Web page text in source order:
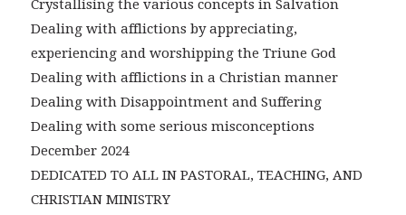
Crystallising the various concepts in Salvation
Dealing with afflictions by appreciating,
experiencing and worshipping the Triune God
Dealing with afflictions in a Christian manner
Dealing with Disappointment and Suffering
Dealing with some serious misconceptions
December 2024
DEDICATED TO ALL IN PASTORAL, TEACHING, AND
CHRISTIAN MINISTRY